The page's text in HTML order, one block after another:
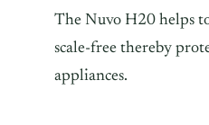
The Nuvo H20 helps
scale-free thereby
appliances.